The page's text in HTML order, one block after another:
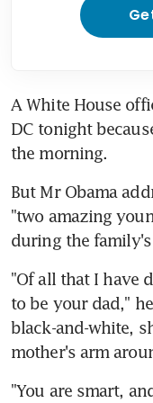
A White House
DC tonight
the morning.
But Mr Obama
"two amazing
during the
"Of all that I have
to be your dad,"
black-and-white,
mother's arm
"You are smart,